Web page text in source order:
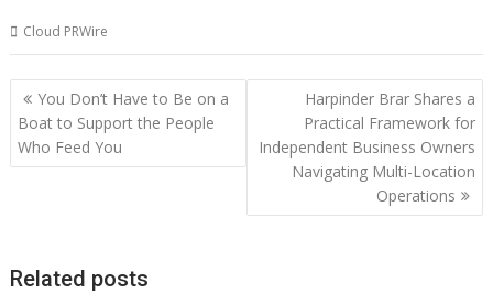
Cloud PRWire
Post
navigation
You Don’t Have to Be on a
Boat to Support the People
Who Feed You
Harpinder Brar Shares a
Practical Framework for
Independent Business Owners
Navigating Multi-Location
Operations
Related posts